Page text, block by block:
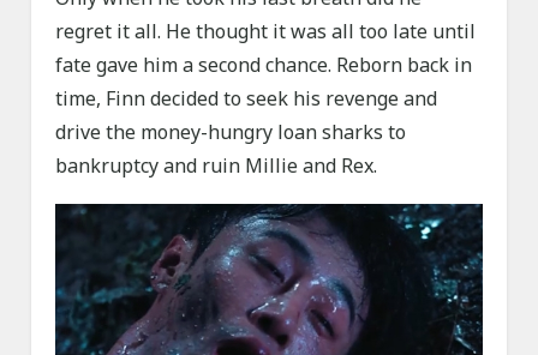
regret it all. He thought it was all too late until
fate gave him a second chance. Reborn back in
time, Finn decided to seek his revenge and
drive the money-hungry loan sharks to
bankruptcy and ruin Millie and Rex.